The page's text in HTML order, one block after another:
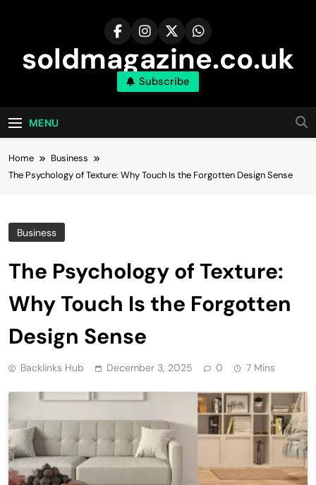
soldmagazine.co.uk
Subscribe
MENU
Home
Business
The Psychology of Texture: Why Touch Is the Forgotten Design Sense
Business
The Psychology of Texture:
Why Touch Is the Forgotten
Design Sense
Backlinks Hub December 3, 2025 0 7 Mins